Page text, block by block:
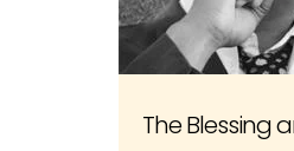
The Blessing